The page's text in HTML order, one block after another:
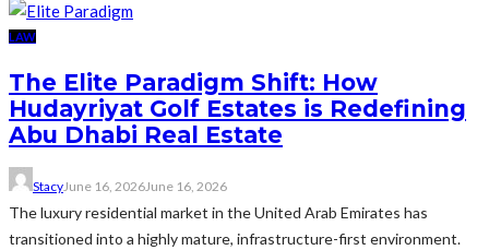
LAW
The Elite Paradigm Shift: How
Hudayriyat Golf Estates is Redefining
Abu Dhabi Real Estate
StacyJune 16, 2026June 16, 2026
The luxury residential market in the United Arab Emirates has
transitioned into a highly mature, infrastructure-first environment.